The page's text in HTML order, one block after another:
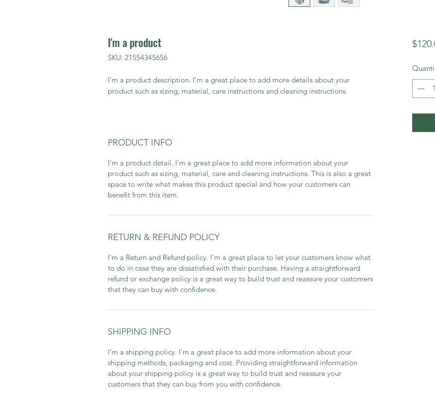
I'm a product
SKU: 21554345656
I'm a product description. I'm a great place to add more details about your
product such as sizing, material, care instructions and cleaning instructions.
PRODUCT INFO
I'm a product detail. I'm a great place to add more information about your
product such as sizing, material, care and cleaning instructions. This is also a great
space to write what makes this product special and how your customers can
benefit from this item.
RETURN & REFUND POLICY
I’m a Return and Refund policy. I’m a great place to let your customers know what
to do in case they are dissatisfied with their purchase. Having a straightforward
refund or exchange policy is a great way to build trust and reassure your customers
that they can buy with confidence.
SHIPPING INFO
I'm a shipping policy. I'm a great place to add more information about your
shipping methods, packaging and cost. Providing straightforward information
about your shipping policy is a great way to build trust and reassure your
customers that they can buy from you with confidence.